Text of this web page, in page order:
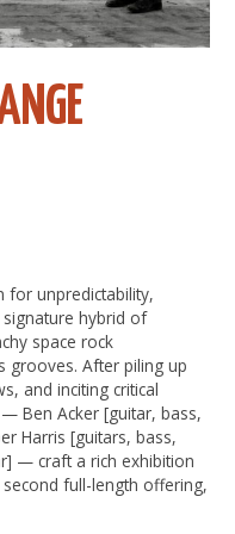
for unpredictability,
hybrid of
space rock
grooves. After piling up
and inciting critical
Ben Acker [guitar, bass,
Harris [guitars, bass,
— craft a rich exhibition
full-length offering,